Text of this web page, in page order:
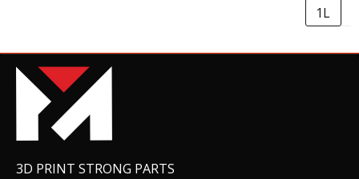
1L
3D PRINT STRONG PARTS